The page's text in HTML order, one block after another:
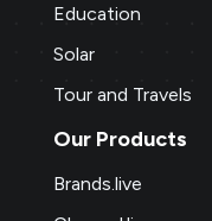
Education
Solar
Tour and Travels
Our Products
Brands.live